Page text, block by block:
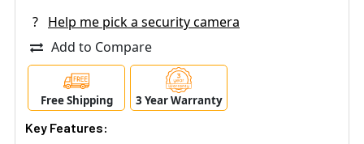
?
Help me pick a security camera
Add to Compare
Free Shipping 3 Year Warranty
Key Features: